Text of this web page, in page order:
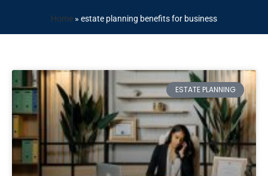
Home » estate planning benefits for business
ESTATE PLANNING